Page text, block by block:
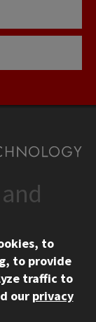
to
to provide
traffic to
our privacy